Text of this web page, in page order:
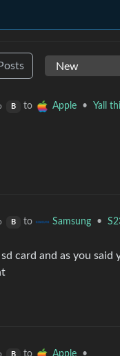
Posts
B to Apple • Yall
B to Samsung •
card and as you
B to Apple •